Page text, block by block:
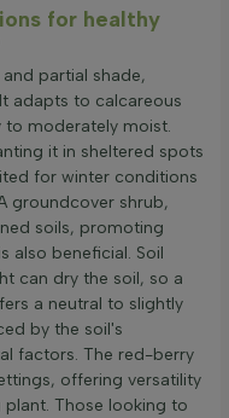
for healthy
partial shade,
adapts to calcareous
to moderately moist.
it in sheltered spots
for winter conditions
groundcover shrub,
soils, promoting
also beneficial. Soil
can dry the soil, so a
a neutral to slightly
by the soil's
factors. The red-berry
offering versatility
Those looking to